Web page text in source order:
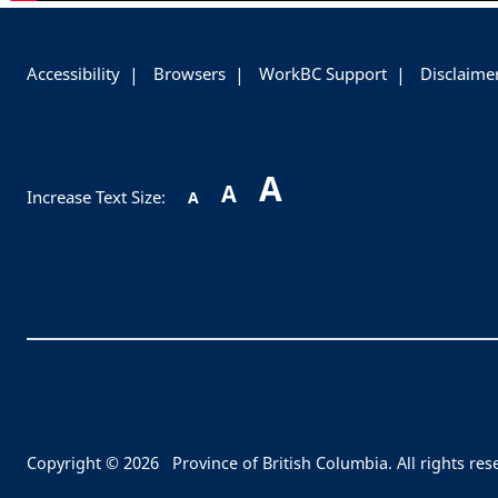
Accessibility Browsers WorkBC Support
Increase Text Size: A A A
Copyright © 2026 Province of British Columbia. All rights